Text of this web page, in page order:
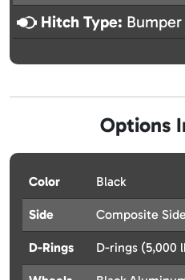
Hitch Type:
Options
Color Black
Side Composite
D-Rings D-rings (5,000